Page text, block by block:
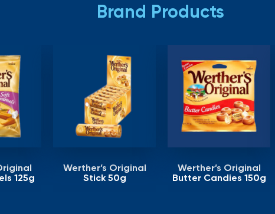
Brand Products
125g
Werther’s Original
Stick 50g
Werther’s Original
Butter Candies 150g